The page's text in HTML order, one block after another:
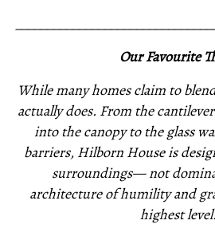
Our Favourite
While many homes claim to
actually does. From the
into the canopy to the glass
barriers, Hilborn House is
surroundings— not
architecture of humility and
highest level.